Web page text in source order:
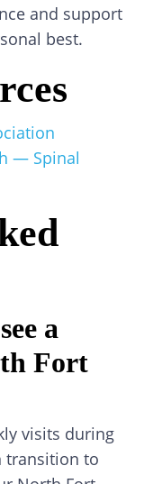
and support
best.
— Spinal
a
Fort
visits during
transition to